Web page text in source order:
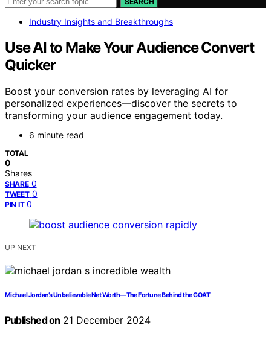
Industry Insights and Breakthroughs
Use AI to Make Your Audience Convert
Quicker
Boost your conversion rates by leveraging AI for
personalized experiences—discover the secrets to
transforming your audience engagement today.
6 minute read
TOTAL
0
Shares
SHARE 0
TWEET 0
PIN IT 0
UP NEXT
Michael Jordan’s Unbelievable Net Worth—The Fortune Behind the GOAT
Published on 21 December 2024